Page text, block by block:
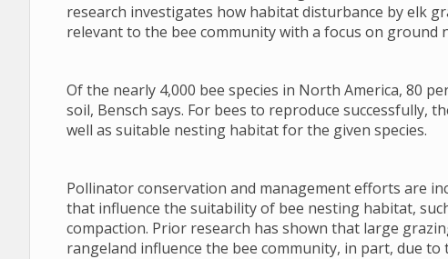
research investigates how habitat disturbance by elk
relevant to the bee community with a focus on ground
Of the nearly 4,000 bee species in North America, 80
soil, Bensch says. For bees to reproduce successfully,
well as suitable nesting habitat for the given species.
Pollinator conservation and management efforts are
that influence the suitability of bee nesting habitat,
compaction. Prior research has shown that large
rangeland influence the bee community, in part, due